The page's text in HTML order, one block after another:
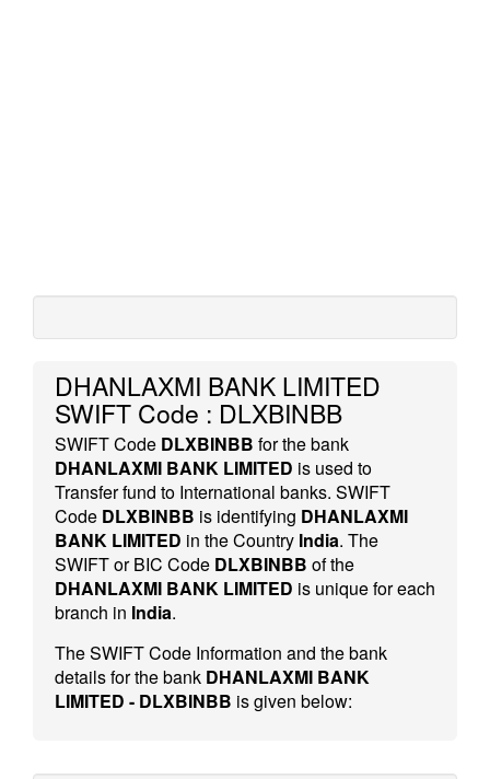
DHANLAXMI BANK LIMITED
SWIFT Code : DLXBINBB
SWIFT Code DLXBINBB for the bank
DHANLAXMI BANK LIMITED is used to
Transfer fund to International banks. SWIFT
Code DLXBINBB is identifying DHANLAXMI
BANK LIMITED in the Country India. The
SWIFT or BIC Code DLXBINBB of the
DHANLAXMI BANK LIMITED is unique for each
branch in India.
The SWIFT Code Information and the bank
details for the bank DHANLAXMI BANK
LIMITED - DLXBINBB is given below: